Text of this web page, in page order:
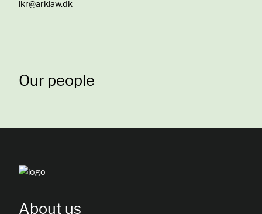
lkr@arklaw.dk
Our people
About us